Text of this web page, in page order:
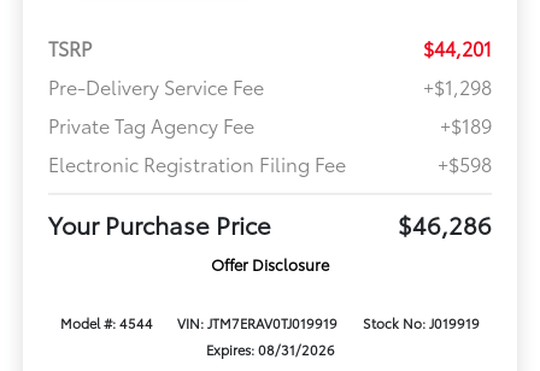
TSRP
$44,201
Pre-Delivery Service Fee
+$1,298
Private Tag Agency Fee
+$189
Electronic Registration Filing Fee
+$598
Your Purchase Price $46,286
Offer Disclosure
Model #: 4544 VIN: JTM7ERAV0TJ019919
Stock No: J019919
Expires: 08/31/2026